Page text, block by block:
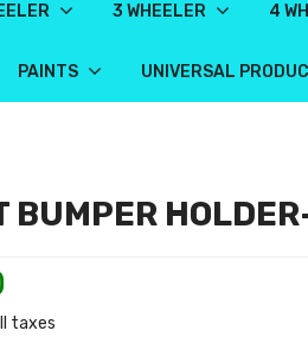
3 WHEELER 4
PAINTS UNIVERSAL
BUMPER
taxes